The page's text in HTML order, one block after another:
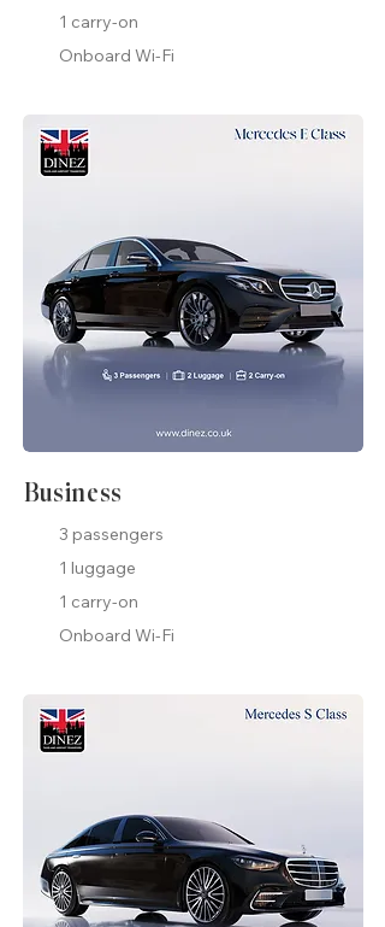
1 carry-on
Onboard Wi-Fi
Business
3 passengers
1 luggage
1 carry-on
Onboard Wi-Fi